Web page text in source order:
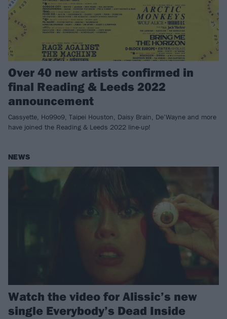
Over 40 new artists confirmed in
final Reading & Leeds 2022
announcement
Cassyette, Ho99o9, Taipei Houston, Daisy Brain, De’Wayne and more
have joined the Reading & Leeds 2022 line-up!
NEWS
Watch the video for Alissic’s new
single Everybody’s Dead Inside